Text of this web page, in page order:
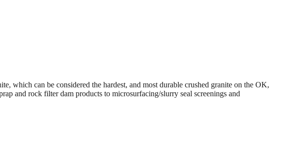
which can be considered the hardest, and most durable crushed granite on the OK,
and rock filter dam products to microsurfacing/slurry seal screenings and